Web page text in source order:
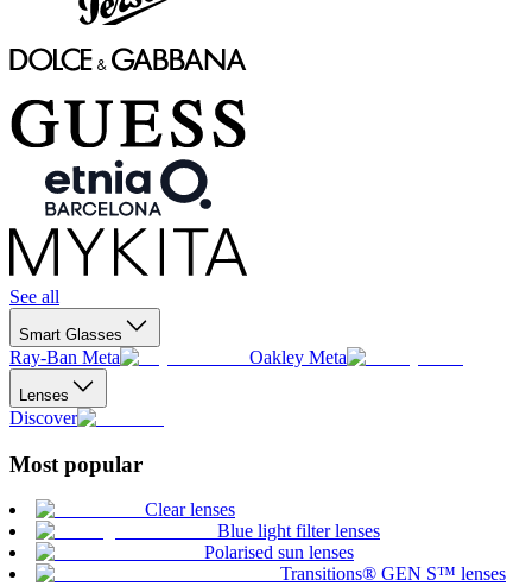
See all
Smart Glasses
Ray-Ban Meta Oakley Meta
Lenses
Discover
Most popular
Clear lenses
Blue light filter lenses
Polarised sun lenses
Transitions® GEN S™ lenses